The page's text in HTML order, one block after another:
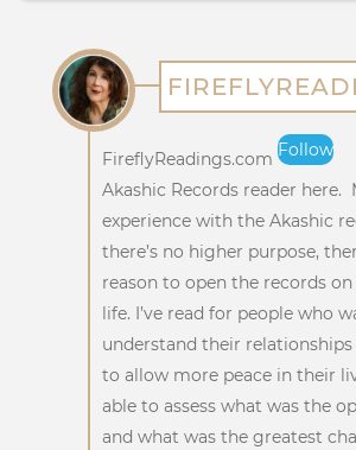
FireflyReadings.com Follow
Akashic Records reader here.
experience with the Akashic
there’s no higher purpose,
reason to open the records on
life. I’ve read for people who
understand their
to allow more peace in their
able to assess what was the
and what was the greatest